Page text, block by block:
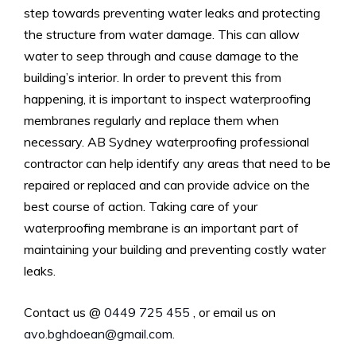
step towards preventing water leaks and protecting
the structure from water damage. This can allow
water to seep through and cause damage to the
building’s interior. In order to prevent this from
happening, it is important to inspect waterproofing
membranes regularly and replace them when
necessary. AB Sydney waterproofing professional
contractor can help identify any areas that need to be
repaired or replaced and can provide advice on the
best course of action. Taking care of your
waterproofing membrane is an important part of
maintaining your building and preventing costly water
leaks.
Contact us @ 0449 725 455 , or email us on
avo.bghdoean@gmail.com.